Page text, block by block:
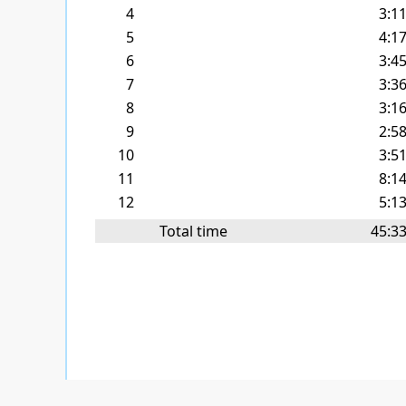
4
3:11
5
4:17
6
3:45
7
3:36
8
3:16
9
2:58
10
3:51
11
8:14
12
5:13
Total time
45:33